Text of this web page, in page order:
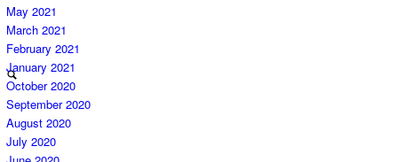
May 2021
March 2021
February 2021
January 2021
October 2020
September 2020
August 2020
July 2020